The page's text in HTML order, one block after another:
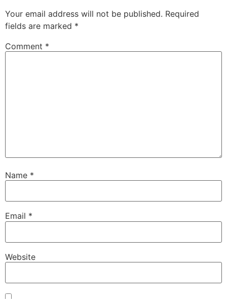
Your email address will not be published. Required
fields are marked *
Comment *
Name *
Email *
Website